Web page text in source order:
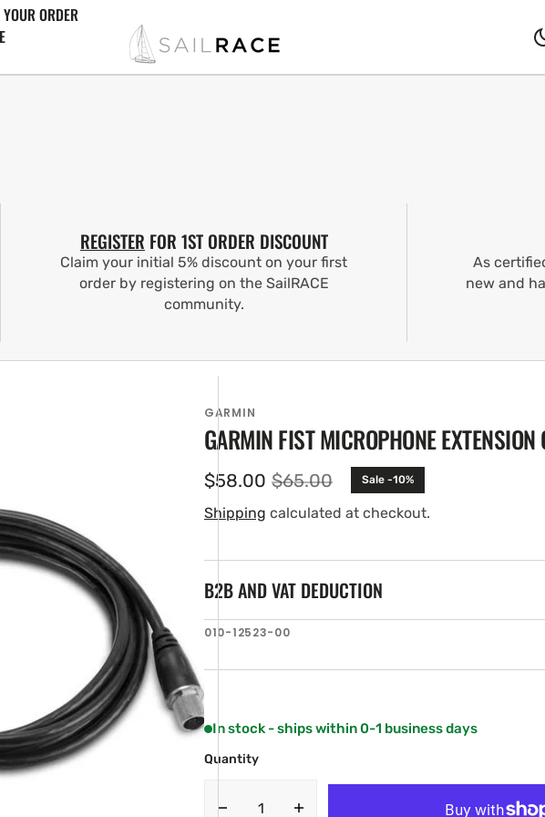
ORDER
REGISTER FOR 1ST ORDER DISCOUNT
Claim your initial 5% discount on your first
order by registering on the SailRACE
community.
As
new and
GARMIN
GARMIN FIST MICROPHONE
Sale
price
$58.00 Regular
price
$65.00 Sale -10%
Shipping calculated at checkout.
B2B AND VAT DEDUCTION
SKU:
010-12523-00
In stock - ships within 0-1 business days
Quantity